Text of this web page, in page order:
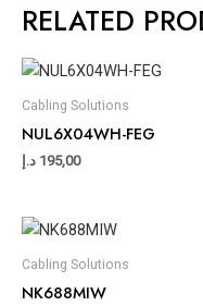
RELATED
Cabling Solutions
NUL6X04WH-FEG
195,00 د.إ
Cabling Solutions
NK688MIW